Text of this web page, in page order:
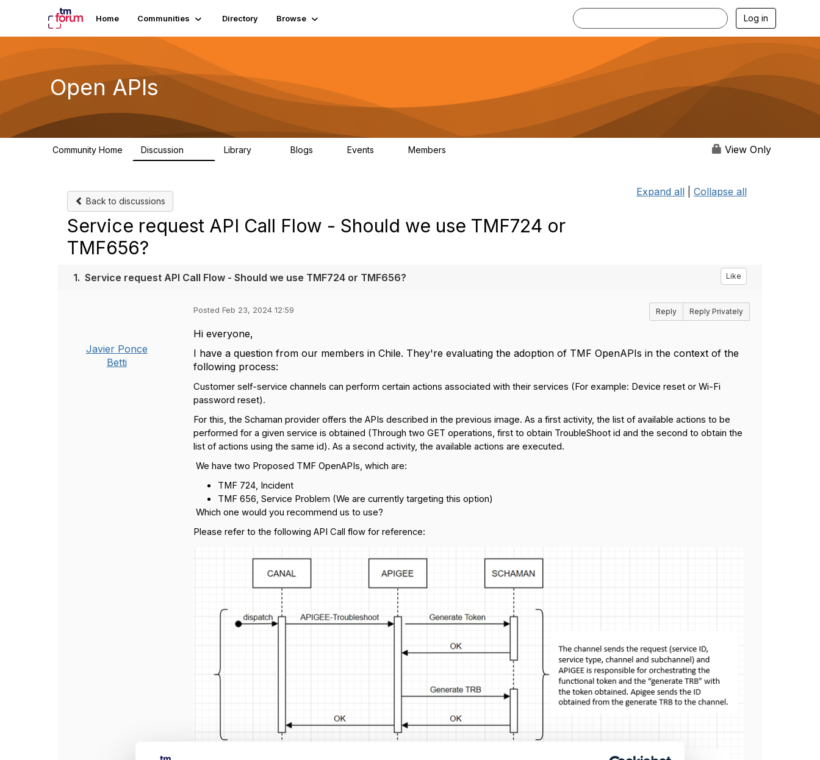
Home Communities Directory Browse Log in
Open APIs
Community Home Discussion Library Blogs Events Members View Only
Back to discussions
Expand all Collapse all
Service request API Call Flow - Should we use TMF724 or
TMF656?
1. Service request API Call Flow - Should we use TMF724 or TMF656? Like
Javier Ponce
Betti
Posted Feb 23, 2024 12:59 Reply Reply Privately
Hi everyone,
I have a question from our members in Chile. They're evaluating the adoption of TMF OpenAPIs in the context of the
following process:
Customer self-service channels can perform certain actions associated with their services (For example: Device reset or Wi-Fi
password reset).
For this, the Schaman provider offers the APIs described in the previous image. As a first activity, the list of available actions to be
performed for a given service is obtained (Through two GET operations, first to obtain TroubleShoot id and the second to obtain the
list of actions using the same id).As a second activity, the available actions are executed.
We have two Proposed TMF OpenAPIs, which are:
TMF 724, Incident
TMF 656, Service Problem (We are currently targeting this option)
Which one would you recommend us to use?
Please refer to the following API Call flow for reference: